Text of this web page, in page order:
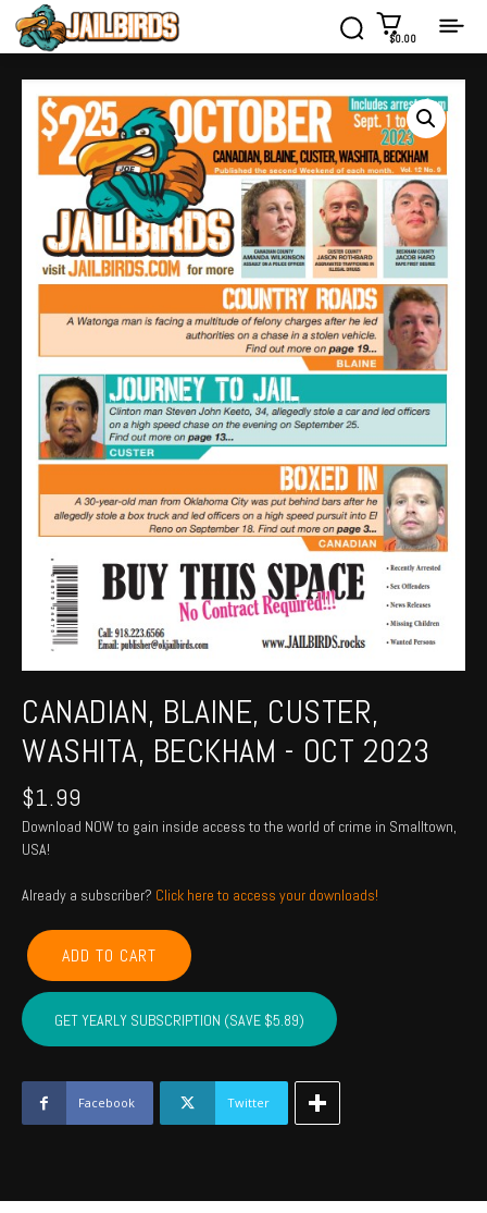
$0.00
CANADIAN, BLAINE, CUSTER,
WASHITA, BECKHAM - OCT 2023
$1.99
Download NOW to gain inside access to the world of crime in Smalltown,
USA!
Already a subscriber? Click here to access your downloads!
CANADIAN,
BLAINE,
CUSTER,
WASHITA,
BECKHAM
Oct
2023
quantity
ADD TO CART
GET YEARLY SUBSCRIPTION (SAVE $5.89)
Facebook Twitter